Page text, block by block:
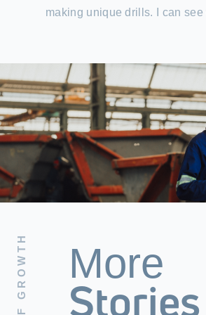
making unique drills. I can
More
Stories